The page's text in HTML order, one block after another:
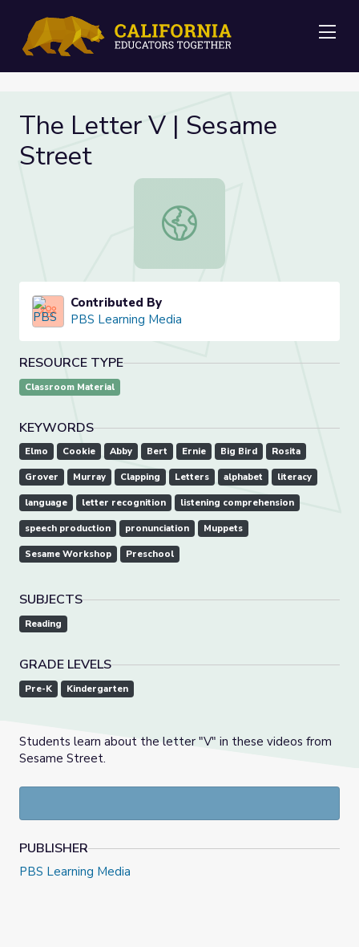
The Letter V | Sesame
Street
The Letter V | Sesame Street
Contributed By
PBS Learning Media
RESOURCE TYPE
Classroom Material
KEYWORDS
Elmo Cookie Abby Bert Ernie Big Bird Rosita
Grover Murray Clapping Letters alphabet literacy
language letter recognition listening comprehension
speech production pronunciation Muppets
Sesame Workshop Preschool
SUBJECTS
Reading
GRADE LEVELS
Pre-K Kindergarten
Students learn about the letter "V" in these videos from
Sesame Street.
PUBLISHER
PBS Learning Media